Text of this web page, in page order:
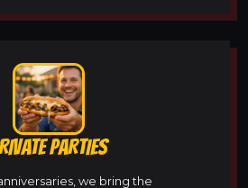
PARTIES
we bring the